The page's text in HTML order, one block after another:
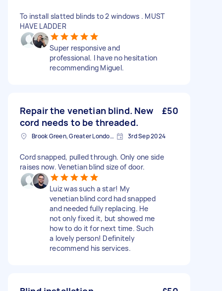
To install slatted blinds to 2 windows . MUST
HAVE LADDER
Super responsive and
professional. I have no hesitation
recommending Miguel.
Repair the venetian blind. New
cord needs to be threaded.
£50
Brook Green, Greater London, W6 3rd Sep 2024
Cord snapped, pulled through. Only one side
raises now. Venetian blind size of door.
Luiz was such a star! My
venetian blind cord had snapped
and needed fully replacing. He
not only fixed it, but showed me
how to do it for next time. Such
a lovely person! Definitely
recommend his services.